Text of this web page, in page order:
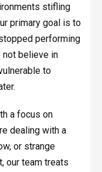
stifling
primary goal is to
performing
not believe in
to
a focus on
dealing with a
or strange
our team treats